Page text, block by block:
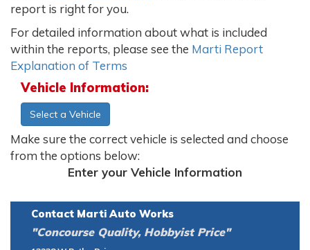
report is right for you.
For detailed information about what is included
within the reports, please see the Marti Report
Explanation of Terms
Vehicle Information:
Select a Vehicle
Make sure the correct vehicle is selected and choose
from the options below:
Enter your Vehicle Information
Contact Marti Auto Works
"Concourse Quality, Hobbyist Price"